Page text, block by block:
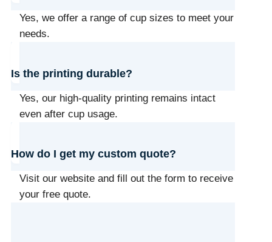
Yes, we offer a range of cup sizes to meet your
needs.
Is the printing durable?
Yes, our high-quality printing remains intact
even after cup usage.
How do I get my custom quote?
Visit our website and fill out the form to receive
your free quote.